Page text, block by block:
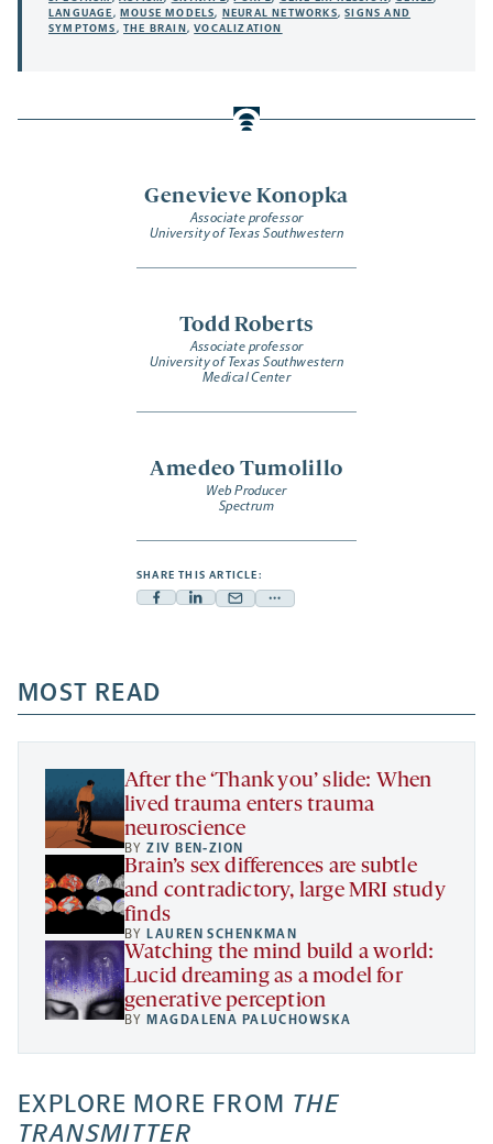
Genevieve Konopka
Associate professor
University of Texas Southwestern
Todd Roberts
Associate professor
University of Texas Southwestern
Medical Center
Amedeo Tumolillo
Web Producer
Spectrum
SHARE THIS ARTICLE:
Facebook
a
new
tab
Linkedin
new
tab
Mail
new
tab
Share
a
new
LANGUAGE, MOUSE MODELS, NEURAL NETWORKS,SIGNS AND
SYMPTOMS,THE BRAIN ,VOCALIZATION
MOST READ
After the ‘Thank you’ slide: When
lived trauma enters trauma
neuroscience
BYZIV BEN-ZION
Brain’s sex differences are subtle
and contradictory, large MRI study
finds
BY LAUREN SCHENKMAN
Watching the mind build a world:
Lucid dreaming as a model for
generative perception
BY MAGDALENA PALUCHOWSKA
EXPLORE MORE FROM THE
TRANSMITTER